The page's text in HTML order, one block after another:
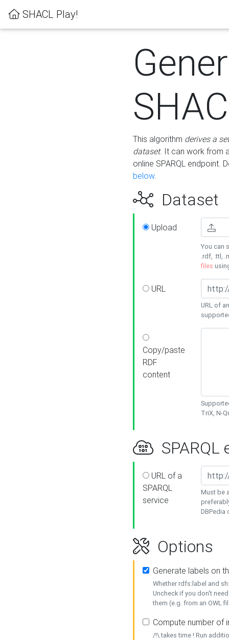
SHACL Play!
This algorithm derives a
dataset. It can work from
online SPARQL endpoint.
below.
Dataset
Upload
You can
.rdf, .ttl,
files
URL
URL of
Copy/paste
RDF
content
TriX, N-
SPARQL
URL of a
SPARQL
service
Must be
DBPedia
Options
Generate labels on
Whether rdfs:label and
Uncheck if you don't
them (e.g. from an OWL
Compute number of
/!\ takes time ! Run